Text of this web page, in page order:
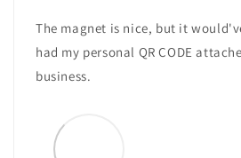
The magnet is nice, but it
had my personal QR CODE
business.